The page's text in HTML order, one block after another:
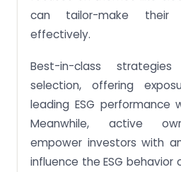
can tailor-make their
effectively.
Best-in-class
selection, offering
leading ESG performance
Meanwhile, active
empower investors with
influence the ESG